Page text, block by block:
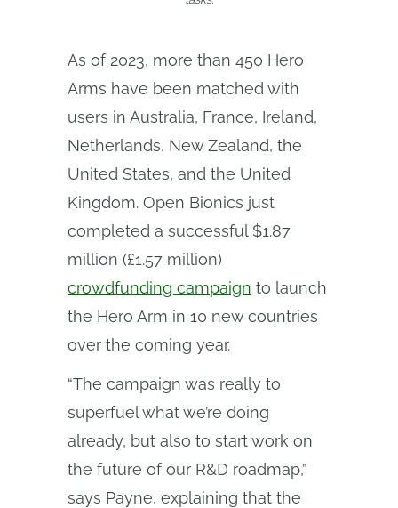
As of 2023, more than 450 Hero
Arms have been matched with
users in Australia, France, Ireland,
Netherlands, New Zealand, the
United States, and the United
Kingdom. Open Bionics just
completed a successful $1.87
million (£1.57 million)
crowdfunding campaign to launch
the Hero Arm in 10 new countries
over the coming year.
“The campaign was really to
superfuel what we’re doing
already, but also to start work on
the future of our R&D roadmap,”
says Payne, explaining that the